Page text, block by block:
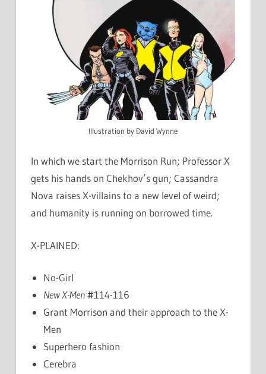
Illustration by David Wynne
In which we start the Morrison Run; Professor X
gets his hands on Chekhov’s gun; Cassandra
Nova raises X-villains to a new level of weird;
and humanity is running on borrowed time.
X-PLAINED:
No-Girl
New X-Men#114-116
Grant Morrison and their approach to the X-
Men
Superhero fashion
Cerebra